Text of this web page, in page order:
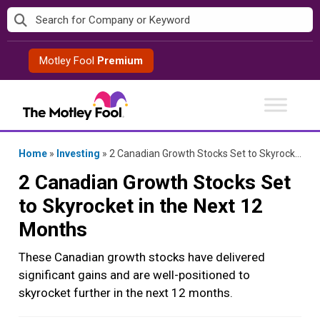
Skip
to
contentMotley Fool Premium
Home » Investing » 2 Canadian Growth Stocks Set to Skyrocket in the Next 12 Months
2 Canadian Growth Stocks Set
to Skyrocket in the Next 12
Months
These Canadian growth stocks have delivered
significant gains and are well-positioned to
skyrocket further in the next 12 months.